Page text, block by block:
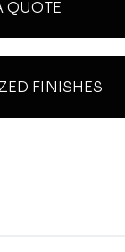
QUOTE
FINISHES